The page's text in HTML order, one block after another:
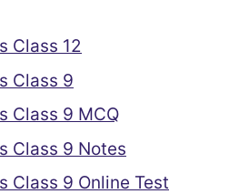
Class 12
Class 9
Class 9 MCQ
Class 9 Notes
Class 9 Online Test